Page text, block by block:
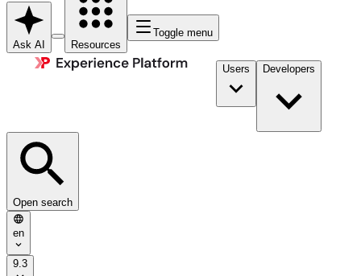
Ask AI Resources
Toggle menu
Users Developers
Open search
en
9.3